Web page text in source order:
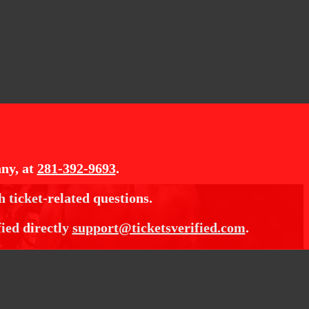
at 281-392-9693.
ticket-related questions.
directly support@ticketsverified.com.